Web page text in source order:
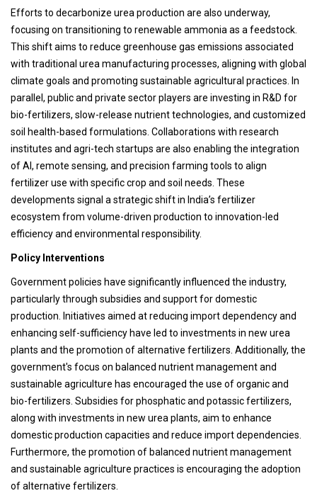
Efforts to decarbonize urea production are also underway,
focusing on transitioning to renewable ammonia as a feedstock.
This shift aims to reduce greenhouse gas emissions associated
with traditional urea manufacturing processes, aligning with global
climate goals and promoting sustainable agricultural practices. In
parallel, public and private sector players are investing in R&D for
bio-fertilizers, slow-release nutrient technologies, and customized
soil health-based formulations. Collaborations with research
institutes and agri-tech startups are also enabling the integration
of AI, remote sensing, and precision farming tools to align
fertilizer use with specific crop and soil needs. These
developments signal a strategic shift in India’s fertilizer
ecosystem from volume-driven production to innovation-led
efficiency and environmental responsibility.
Policy Interventions
Government policies have significantly influenced the industry,
particularly through subsidies and support for domestic
production. Initiatives aimed at reducing import dependency and
enhancing self-sufficiency have led to investments in new urea
plants and the promotion of alternative fertilizers. Additionally, the
government's focus on balanced nutrient management and
sustainable agriculture has encouraged the use of organic and
bio-fertilizers. Subsidies for phosphatic and potassic fertilizers,
along with investments in new urea plants, aim to enhance
domestic production capacities and reduce import dependencies.
Furthermore, the promotion of balanced nutrient management
and sustainable agriculture practices is encouraging the adoption
of alternative fertilizers.